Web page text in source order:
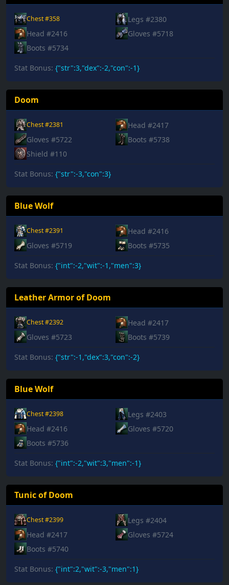
Chest #358
Legs #2380
Head #2416
Gloves #5718
Boots #5734
Stat Bonus: {"str":3,"dex":-2,"con":-1}
Doom
Chest #2381
Head #2417
Gloves #5722
Boots #5738
Shield #110
Stat Bonus: {"str":-3,"con":3}
Blue Wolf
Chest #2391
Head #2416
Gloves #5719
Boots #5735
Stat Bonus: {"int":-2,"wit":-1,"men":3}
Leather Armor of Doom
Chest #2392
Head #2417
Gloves #5723
Boots #5739
Stat Bonus: {"str":-1,"dex":3,"con":-2}
Blue Wolf
Chest #2398
Legs #2403
Head #2416
Gloves #5720
Boots #5736
Stat Bonus: {"int":-2,"wit":3,"men":-1}
Tunic of Doom
Chest #2399
Legs #2404
Head #2417
Gloves #5724
Boots #5740
Stat Bonus: {"int":2,"wit":-3,"men":1}